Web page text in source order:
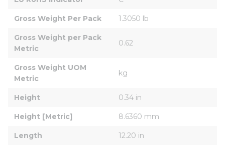
Gross Weight Per Pack 1.3050 lb
Gross Weight per Pack
Metric
0.62
Gross Weight UOM
Metric
kg
Height 0.34 in
Height [Metric] 8.6360 mm
Length 12.20 in